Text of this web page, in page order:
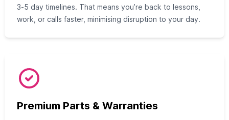
3‑5 day timelines. That means you’re back to lessons,
work, or calls faster, minimising disruption to your day.
Premium Parts & Warranties